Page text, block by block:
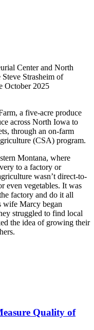
Center and North
Strasheim of
October 2025
a five-acre produce
across North Iowa to
through an on-farm
(CSA) program.
Montana, where
to a factory or
wasn’t direct-to-
even vegetables. It was
factory and do it all
wife Marcy began
struggled to find local
the idea of growing their
Quality of